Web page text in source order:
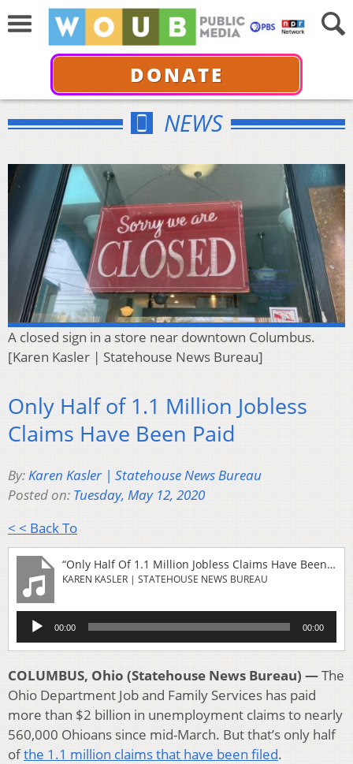
DONATE
NEWS
A closed sign in a store near downtown Columbus.
[Karen Kasler | Statehouse News Bureau]
Only Half of 1.1 Million Jobless
Claims Have Been Paid
By:Karen Kasler | Statehouse News Bureau
Posted on: Tuesday, May 12, 2020
< < Back To
“Only Half Of 1.1 Million Jobless Claims Have Been Paid”
KAREN KASLER | STATEHOUSE NEWS BUREAU
Audio
Player
00:00 00:00
COLUMBUS, Ohio (Statehouse News Bureau) —The
Ohio Department Job and Family Services has paid
more than $2 billion in unemployment claims to nearly
560,000 Ohioans since mid-March. But that’s only half
ofthe 1.1 million claims that have been filed.